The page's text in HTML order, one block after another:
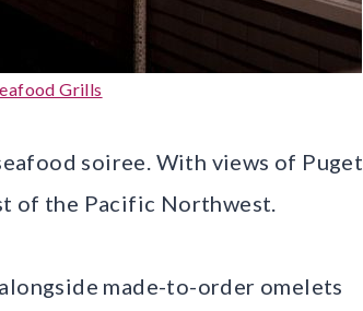
Grills
soiree. With views of Puget
of the Pacific Northwest.
made-to-order omelets